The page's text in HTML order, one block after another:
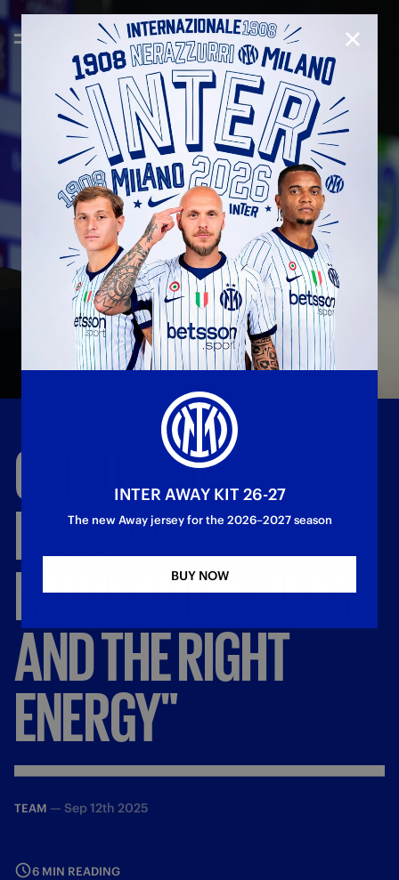
CHIVU:"ONTHE
FIELDWITH
MOTIVATION,PRIDE
ANDTHERIGHT
ENERGY"
TEAM — Sep 12th 2025
6 MIN READING
CLOSE
INTER AWAY KIT 26-27
The new Away jersey for the 2026–2027 season
BUY NOW